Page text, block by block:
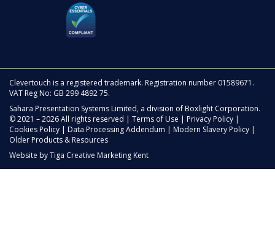
Clevertouch is a registered trademark. Registration number 01589671.
VAT Reg No: GB 299 4892 75.
Sahara Presentation Systems Limited, a division of Boxlight Corporation.
© 2021 – 2026 All rights reserved | Terms of Use Privacy Policy
Cookies Policy
Data Processing Addendum Modern Slavery Policy
Older Products & Resources
Website byTiga Creative Marketing Kent